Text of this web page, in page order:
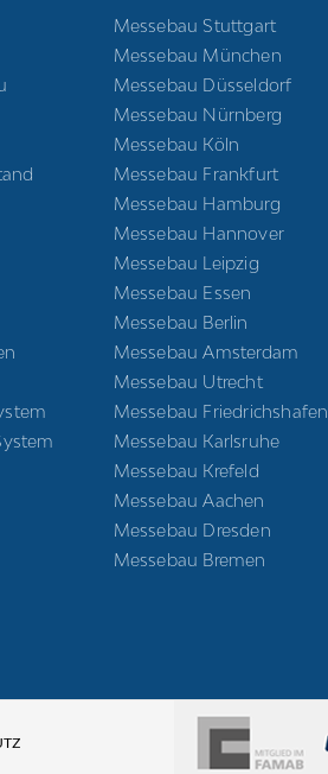
Messebau Stuttgart
Messebau München
Messebau Düsseldorf
Messebau Nürnberg
Messebau Köln
Messebau Frankfurt
Messebau Hamburg
Messebau Hannover
Messebau Leipzig
Messebau Essen
Messebau Berlin
Messebau Amsterdam
Messebau Utrecht
Messebau Friedrichshafen
Messebau Karlsruhe
Messebau Krefeld
Messebau Aachen
Messebau Dresden
Messebau Bremen